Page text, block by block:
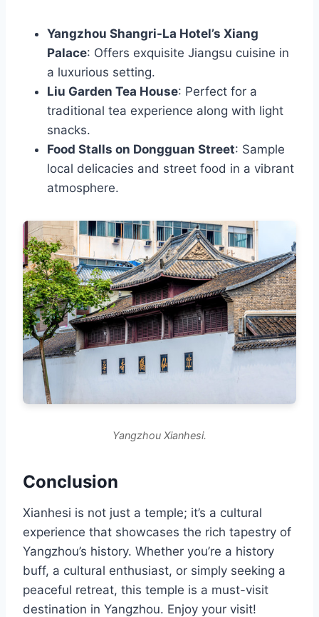
Yangzhou Shangri-La Hotel’s Xiang
Palace: Offers exquisite Jiangsu cuisine in
a luxurious setting.
Liu Garden Tea House: Perfect for a
traditional tea experience along with light
snacks.
Food Stalls on Dongguan Street: Sample
local delicacies and street food in a vibrant
atmosphere.
Yangzhou Xianhesi.
Conclusion
Xianhesi is not just a temple; it’s a cultural
experience that showcases the rich tapestry of
Yangzhou’s history. Whether you’re a history
buff, a cultural enthusiast, or simply seeking a
peaceful retreat, this temple is a must-visit
destination in Yangzhou. Enjoy your visit!